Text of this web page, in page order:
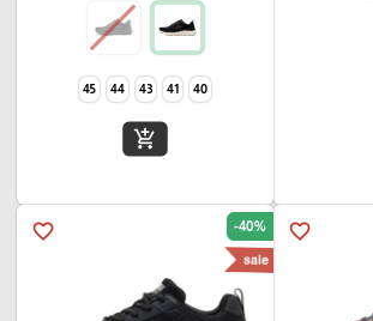
40
41
43
44
45
add_shopping_cart
favorite_border
favorite_border -40%
sale